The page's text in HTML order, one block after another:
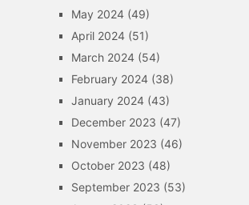
May 2024(49)
April 2024(51)
March 2024(54)
February 2024(38)
January 2024(43)
December 2023 (47)
November 2023 (46)
October 2023 (48)
September 2023 (53)